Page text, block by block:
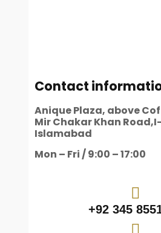
Contact
Anique Plaza, above
Mir Chakar Khan
Islamabad
Mon – Fri / 9:00 – 17:00
+92 345